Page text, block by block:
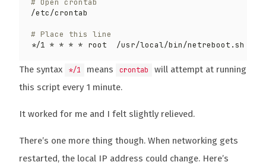
# Open crontab
# Place this line
The syntax */1 means crontab
will attempt at running
this script every 1 minute.
It worked for me and I felt slightly relieved.
There’s one more thing though. When networking gets
restarted, the local IP address could change. Here’s